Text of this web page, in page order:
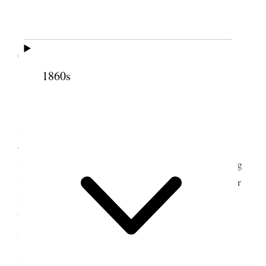
1860s
2 December 1897 •
Thursday
morning. They are a delegation chosen by their
countrymen to go to Washington to protest against
the annexation of the islands. Their object in calling
upon us is to get our influence in their behalf. Their
names are Col. John Richardson, James K. Kaulia,
William Auld, and David Kalauokalani (which
means “the leaf of heaven”). The last named is a
member of our Church, and a very fine-looking